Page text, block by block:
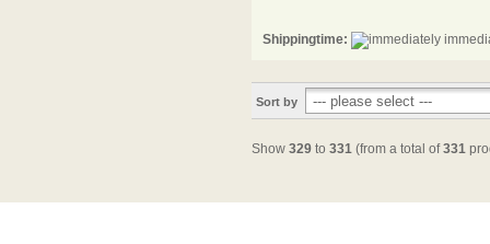
Shippingtime:
Sort by
Show 329 to 331 (from a total of331